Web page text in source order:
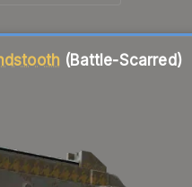
(Battle-Scarred)